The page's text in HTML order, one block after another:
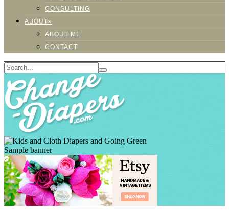
CONSULTING
ABOUT»
ABOUT ME
CONTACT
Sample banner